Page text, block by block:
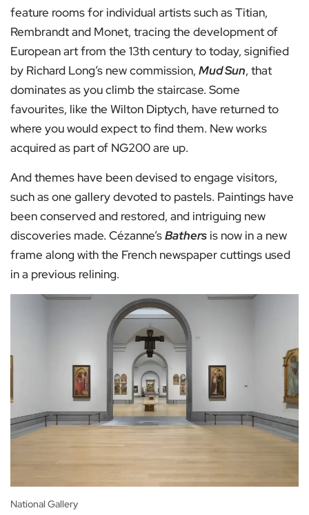
feature rooms for individual artists such as Titian,
Rembrandt and Monet, tracing the development of
European art from the 13th century to today, signified
by Richard Long’s new commission, Mud Sun, that
dominates as you climb the staircase. Some
favourites, like the Wilton Diptych, have returned to
where you would expect to find them. New works
acquired as part of NG200 are up.
And themes have been devised to engage visitors,
such as one gallery devoted to pastels. Paintings have
been conserved and restored, and intriguing new
discoveries made. Cézanne’sBathers is now in a new
frame along with the French newspaper cuttings used
in a previous relining.
National Gallery